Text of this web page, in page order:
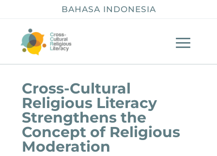
BAHASA INDONESIA
Cross-Cultural
Religious Literacy
Strengthens the
Concept of Religious
Moderation